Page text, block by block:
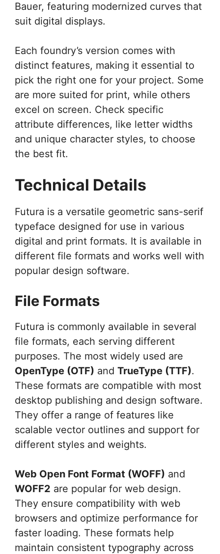
Bauer, featuring modernized curves that
suit digital displays.
Each foundry’s version comes with
distinct features, making it essential to
pick the right one for your project. Some
are more suited for print, while others
excel on screen. Check specific
attribute differences, like letter widths
and unique character styles, to choose
the best fit.
Technical Details
Futura is a versatile geometric sans-serif
typeface designed for use in various
digital and print formats. It is available in
different file formats and works well with
popular design software.
File Formats
Futura is commonly available in several
file formats, each serving different
purposes. The most widely used are
OpenType (OTF) and TrueType (TTF).
These formats are compatible with most
desktop publishing and design software.
They offer a range of features like
scalable vector outlines and support for
different styles and weights.
Web Open Font Format (WOFF) and
WOFF2 are popular for web design.
They ensure compatibility with web
browsers and optimize performance for
faster loading. These formats help
maintain consistent typography across